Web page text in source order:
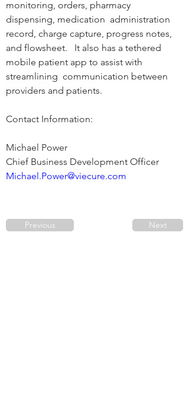
monitoring, orders, pharmacy
dispensing, medication  administration
record, charge capture, progress notes,
and flowsheet.   It also has a tethered
mobile patient app to assist with
streamlining  communication between
providers and patients.
Contact Information:
Michael Power
Michael.Power@viecure.com
Previous Next